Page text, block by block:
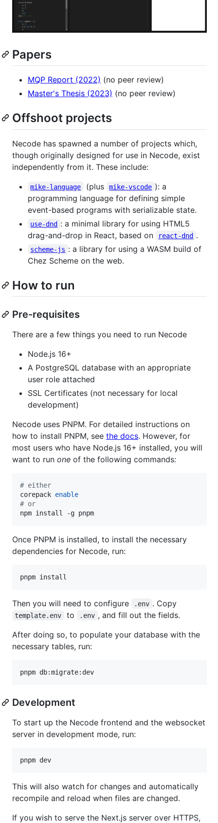
Papers
MQP Report (2022) (no peer review)
Master's Thesis (2023) (no peer review)
Offshoot projects
Necode has spawned a number of projects which,
though originally designed for use in Necode, exist
independently from it. These include:
mike-language (plus mike-vscode ): a
programming language for defining simple
event-based programs with serializable state.
use-dnd : a minimal library for using HTML5
drag-and-drop in React, based on
react-dnd .
scheme-js : a library for using a WASM build of
Chez Scheme on the web.
How to run
Pre-requisites
There are a few things you need to run Necode
Node.js 16+
A PostgreSQL database with an appropriate
user role attached
SSL Certificates (not necessary for local
development)
Necode uses PNPM. For detailed instructions on
how to install PNPM, see the docs. However, for
most users who have Node.js 16+ installed, you will
want to run one of the following commands:
# either
corepack enable
# or
npm install -g pnpm
Once PNPM is installed, to install the necessary
dependencies for Necode, run:
Then you will need to configure .env . Copy
template.env to .env , and fill out the fields.
After doing so, to populate your database with the
necessary tables, run:
Development
To start up the Necode frontend and the websocket
server in development mode, run:
This will also watch for changes and automatically
recompile and reload when files are changed.
If you wish to serve the Next.js server over HTTPS,